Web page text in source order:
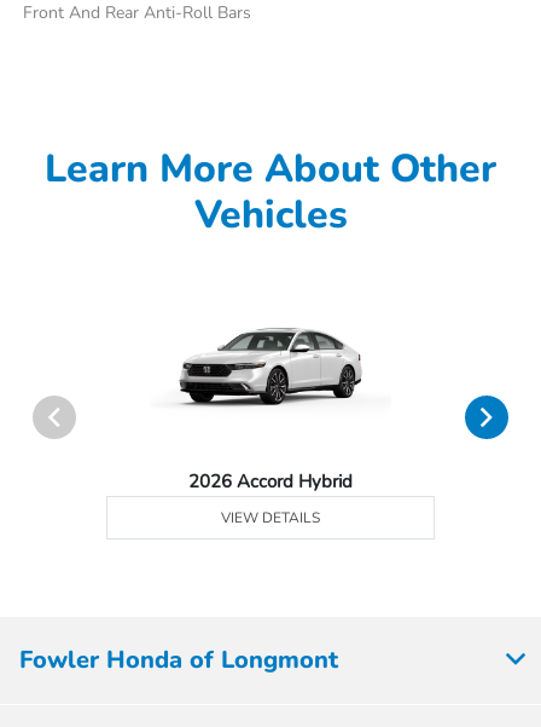
Front And Rear Anti-Roll Bars
Learn More About Other
Vehicles
2026 Accord Hybrid
VIEW DETAILS
Fowler Honda of Longmont